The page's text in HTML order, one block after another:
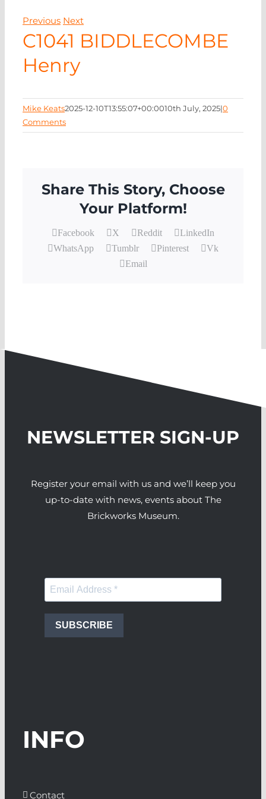
NEWS
Previous Next
C1041 BIDDLECOMBE
Henry
Mike Keats2025-12-10T13:55:07+00:0010th July, 2025|0
Comments
Share This Story, Choose
Your Platform!
Facebook X Reddit
LinkedIn
WhatsApp
Tumblr Pinterest
Vk
Email
NEWSLETTER SIGN-UP
Register your email with us and we’ll keep you
up-to-date with news, events about The
Brickworks Museum.
SUBSCRIBE
INFO
Contact